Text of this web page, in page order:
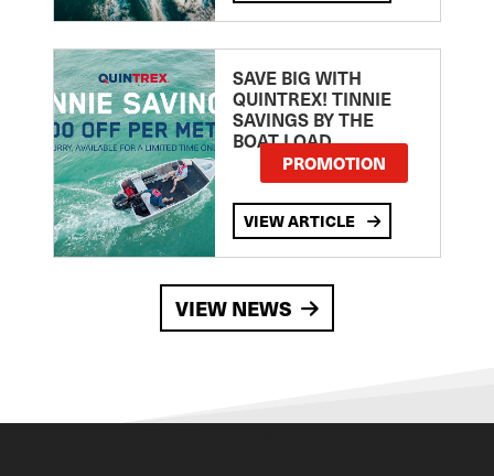
SAVE BIG WITH
QUINTREX! TINNIE
SAVINGS BY THE
BOAT LOAD
PROMOTION
VIEW ARTICLE
VIEW NEWS